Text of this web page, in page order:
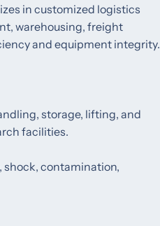
in customized logistics
warehousing, freight
and equipment integrity.
storage, lifting, and
facilities.
shock, contamination,